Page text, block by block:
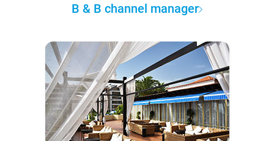
B & B channel manager